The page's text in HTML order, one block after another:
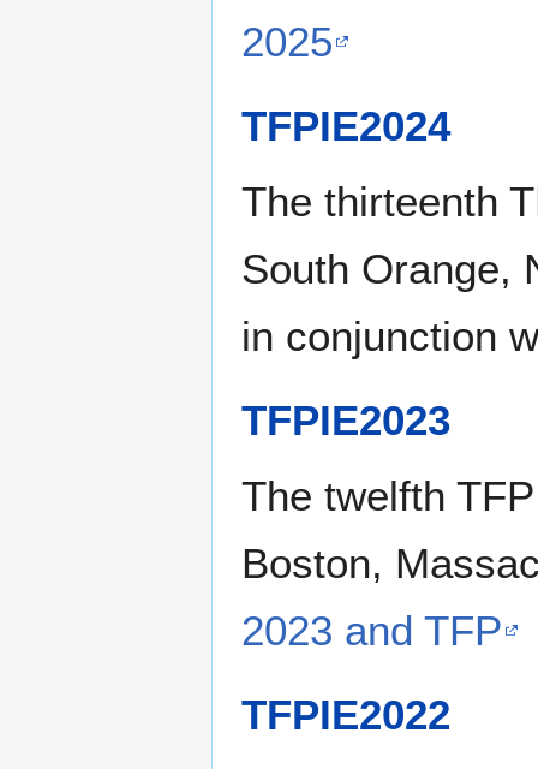
2025
TFPIE2024
The thirteenth
South Orange,
in conjunction
TFPIE2023
The twelfth
Boston,
2023 and TFP
TFPIE2022